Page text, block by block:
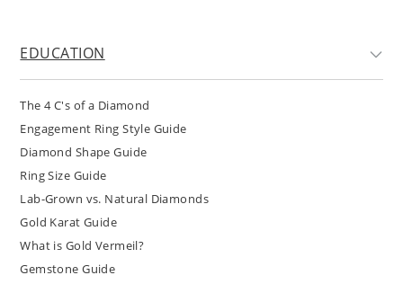
EDUCATION
The 4 C's of a Diamond
Engagement Ring Style Guide
Diamond Shape Guide
Ring Size Guide
Lab-Grown vs. Natural Diamonds
Gold Karat Guide
What is Gold Vermeil?
Gemstone Guide